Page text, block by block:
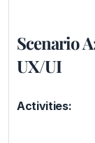
Scenario
UX/UI
Activities: